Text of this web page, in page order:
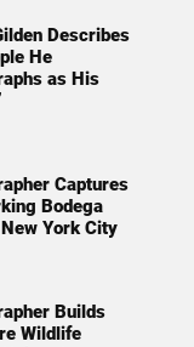
Describes
He
as His
Captures
Bodega
York City
Builds
Wildlife